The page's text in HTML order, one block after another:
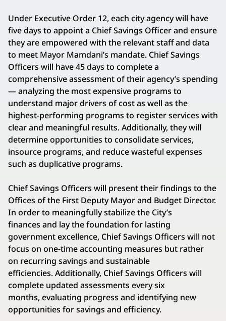
Under Executive Order 12, each city agency will have
five days to appoint a Chief Savings Officer and ensure
they are empowered with the relevant staff and data
to meet Mayor Mamdani’s mandate. Chief Savings
Officers will have 45 days to complete a
comprehensive assessment of their agency’s spending
— analyzing the most expensive programs to
understand major drivers of cost as well as the
highest-performing programs to register services with
clear and meaningful results. Additionally, they will
determine opportunities to consolidate services,
insource programs, and reduce wasteful expenses
such as duplicative programs.
Chief Savings Officers will present their findings to the
Offices of the First Deputy Mayor and Budget Director.
In order to meaningfully stabilize the City’s
finances and lay the foundation for lasting
government excellence, Chief Savings Officers will not
focus on one-time accounting measures but rather
on recurring savings and sustainable
efficiencies. Additionally, Chief Savings Officers will
complete updated assessments every six
months, evaluating progress and identifying new
opportunities for savings and efficiency.